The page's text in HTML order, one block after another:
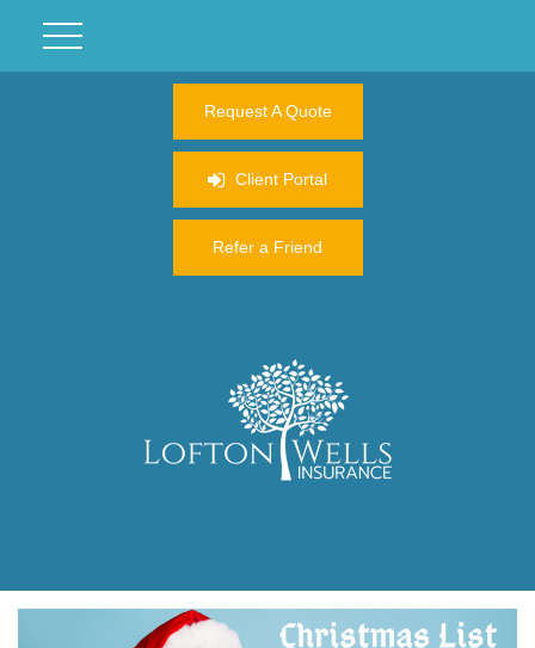
Request A Quote
Client Portal
Refer a Friend